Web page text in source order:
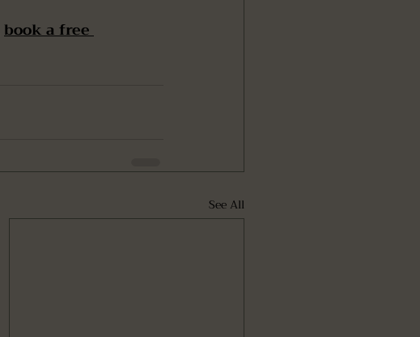
book a free
See All